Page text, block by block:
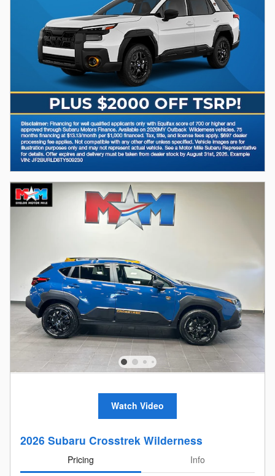
Watch Video
2026 Subaru Crosstrek Wilderness
Pricing
Info